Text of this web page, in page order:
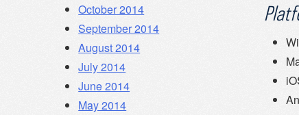
October 2014
September 2014
August 2014
July 2014
June 2014
May 2014